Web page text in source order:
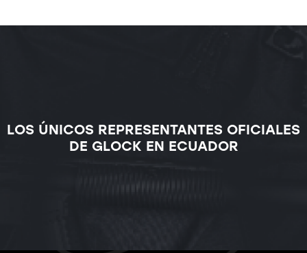
LOS ÚNICOS REPRESENTANTES OFICIALES
DE GLOCK EN ECUADOR